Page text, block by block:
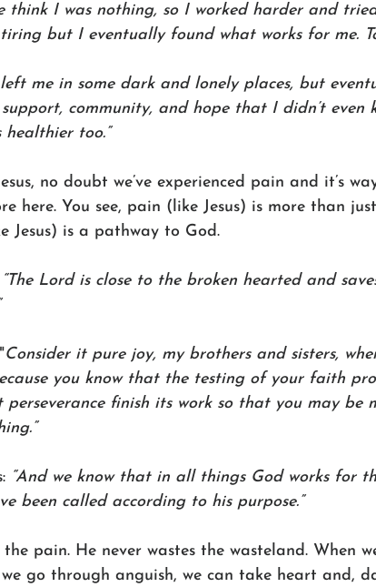
think I was nothing, so I worked harder and
but I eventually found what works for me.
left me in some dark and lonely places, but
community, and hope that I didn’t even
too.”
no doubt we’ve experienced pain and it’s
here. You see, pain (like Jesus) is more than
Jesus) is a pathway to God.
“The Lord is close to the broken hearted and
Consider it pure joy, my brothers and sisters,
you know that the testing of your faith
perseverance finish its work so that you may be
“And we know that in all things God works for
been called according to his purpose.”
the pain. He never wastes the wasteland. When
we go through anguish, we can take heart and,